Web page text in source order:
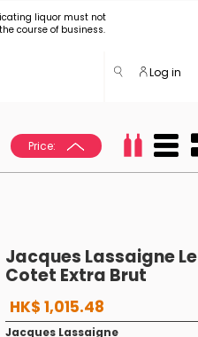
liquor must not
course of business.
Log in
Price:
Jacques Lassaigne Le
Cotet Extra Brut
HK$ 1,015.48
Jacques Lassaigne